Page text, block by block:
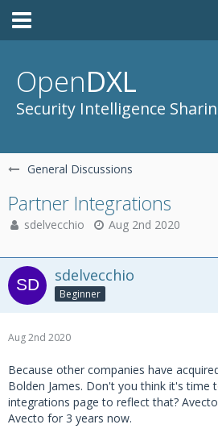
OpenDXL
Security Intelligence
General Discussions
Partner Integrations
sdelvecchio Aug 2nd 2020
sdelvecchio
Beginner
Aug 2nd 2020
Because other companies have
Bolden James. Don't you think it's time
integrations page to reflect that?
Avecto for 3 years now.